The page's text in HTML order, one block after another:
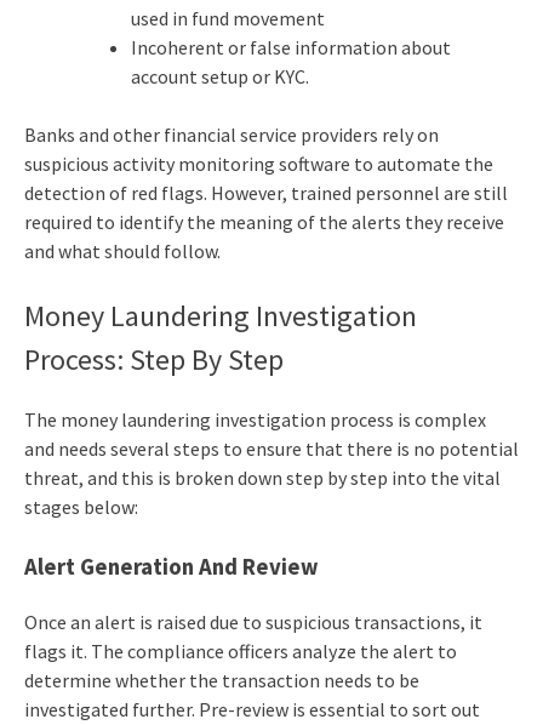
used in fund movement
Incoherent or false information about
account setup or KYC.
Banks and other financial service providers rely on
suspicious activity monitoring software to automate the
detection of red flags. However, trained personnel are still
required to identify the meaning of the alerts they receive
and what should follow.
Money Laundering Investigation
Process: Step By Step
The money laundering investigation process is complex
and needs several steps to ensure that there is no potential
threat, and this is broken down step by step into the vital
stages below:
AlertGeneration And Review
Once an alert is raised due to suspicious transactions, it
flags it. The compliance officers analyze the alert to
determine whether the transaction needs to be
investigated further. Pre-review is essential to sort out